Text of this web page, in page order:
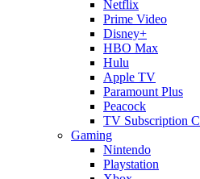
Netflix
Prime Video
Disney+
HBO Max
Hulu
Apple TV
Paramount Plus
Peacock
TV Subscription
Gaming
Nintendo
Playstation